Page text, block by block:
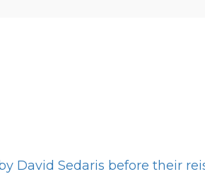
David Sedaris before their